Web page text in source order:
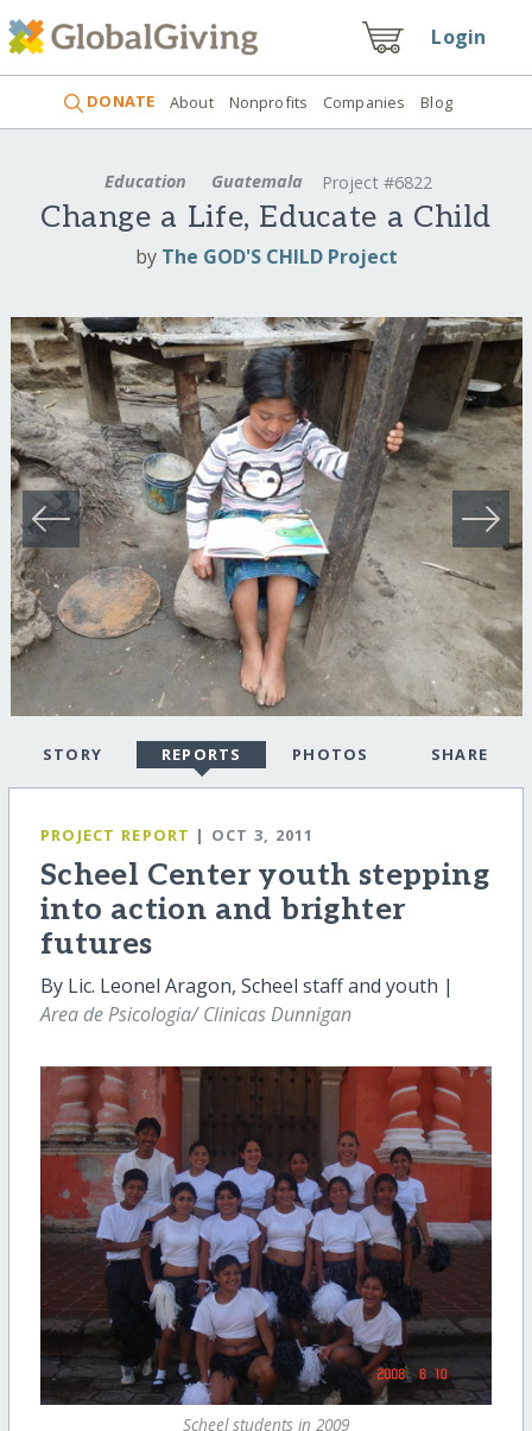
Login
DONATE About Nonprofits Companies Blog
Education Guatemala Project #6822
Change a Life, Educate a Child
by The GOD'S CHILD Project
STORY REPORTS PHOTOS SHARE
PROJECT REPORT | OCT 3, 2011
Scheel Center youth stepping
into action and brighter
futures
By Lic. Leonel Aragon, Scheel staff and youth |
Area de Psicologia/ Clinicas Dunnigan
Scheel students in 2009